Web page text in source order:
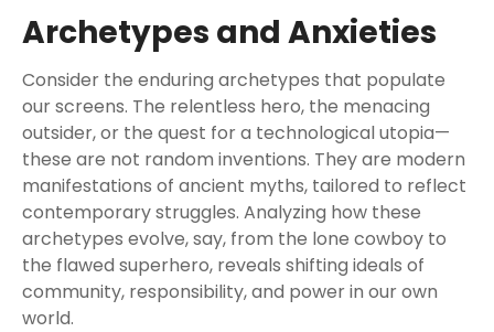
Archetypes and Anxieties
Consider the enduring archetypes that populate
our screens. The relentless hero, the menacing
outsider, or the quest for a technological utopia—
these are not random inventions. They are modern
manifestations of ancient myths, tailored to reflect
contemporary struggles. Analyzing how these
archetypes evolve, say, from the lone cowboy to
the flawed superhero, reveals shifting ideals of
community, responsibility, and power in our own
world.